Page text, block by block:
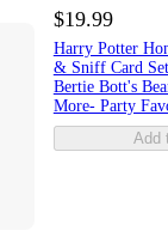
$19.99
Harry Potter
& Sniff Card
Bertie Bott's
More- Party
Add